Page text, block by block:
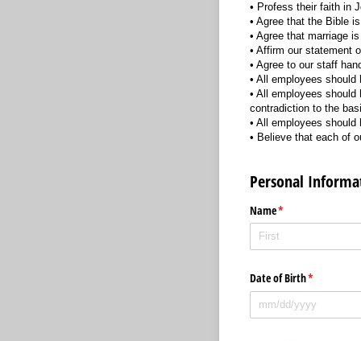
• Profess their faith in
• Agree that the Bible
• Agree that marriage
• Affirm our statement
• Agree to our staff
• All employees
• All employees
contradiction to the
• All employees
• Believe that each of
Personal
Name*
(required)
Date of Birth*
(required)